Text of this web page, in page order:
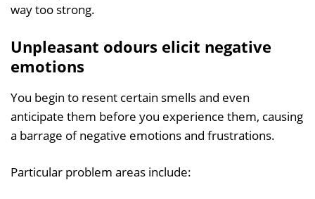
way too strong.
Unpleasant odours elicit negative
emotions
You begin to resent certain smells and even
anticipate them before you experience them, causing
a barrage of negative emotions and frustrations.
Particular problem areas include: